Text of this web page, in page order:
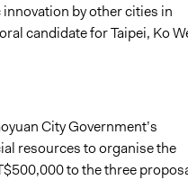
by other cities in
candidate for Taipei, Ko
City Government’s
resources to organise the
to the three